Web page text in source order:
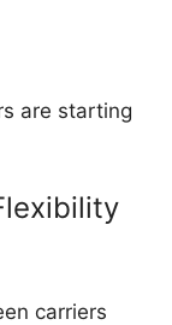
are starting
carriers